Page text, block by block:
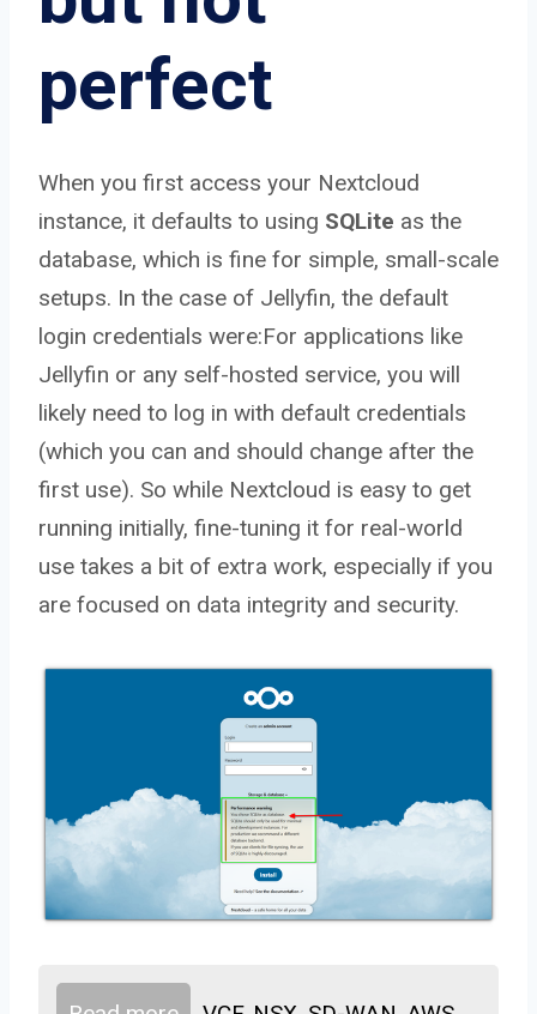
perfect
When you first access your Nextcloud
instance, it defaults to using SQLite as the
database, which is fine for simple, small-scale
setups. In the case of Jellyfin, the default
login credentials were:For applications like
Jellyfin or any self-hosted service, you will
likely need to log in with default credentials
(which you can and should change after the
first use). So while Nextcloud is easy to get
running initially, fine-tuning it for real-world
use takes a bit of extra work, especially if you
are focused on data integrity and security.